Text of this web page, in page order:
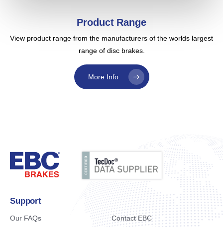
Product Range
View product range from the manufacturers of the worlds largest
range of disc brakes.
More Info
Support
Our FAQs
Contact EBC